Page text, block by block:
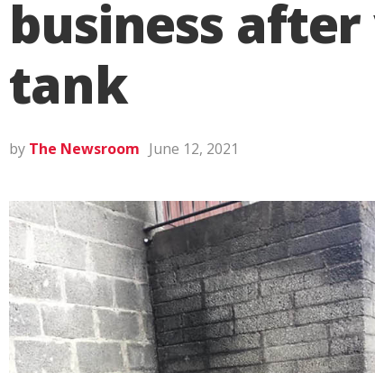
business
tank
by The Newsroom June 12, 2021